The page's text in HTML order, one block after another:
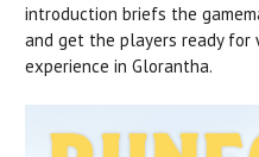
introduction briefs the
and get the players ready
experience in Glorantha.